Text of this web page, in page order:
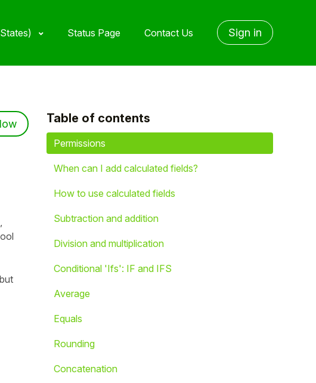
Status Page Contact Us Sign in
Not yet followed by anyone
Table of contents
Permissions
When can I add calculated fields?
How to use calculated fields
Subtraction and addition
Division and multiplication
Conditional 'Ifs': IF and IFS
Average
Equals
Rounding
Concatenation